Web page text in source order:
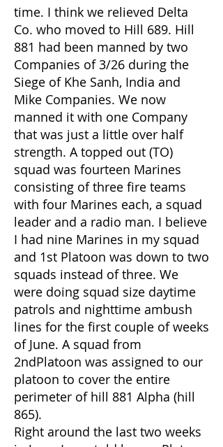
time. I think we relieved Delta
Co. who moved to Hill 689. Hill
881 had been manned by two
Companies of 3/26 during the
Siege of Khe Sanh, India and
Mike Companies. We now
manned it with one Company
that was just a little over half
strength. A topped out (TO)
squad was fourteen Marines
consisting of three fire teams
with four Marines each, a squad
leader and a radio man. I believe
I had nine Marines in my squad
and 1st Platoon was down to two
squads instead of three. We
were doing squad size daytime
patrols and nighttime ambush
lines for the first couple of weeks
of June. A squad from
2ndPlatoon was assigned to our
platoon to cover the entire
perimeter of hill 881 Alpha (hill
865).
Right around the last two weeks